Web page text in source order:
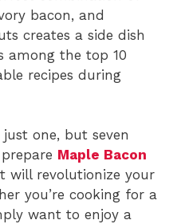
bacon, and
creates a side dish
among the top 10
recipes during
one, but seven
Maple Bacon
will revolutionize your
you’re cooking for a
want to enjoy a